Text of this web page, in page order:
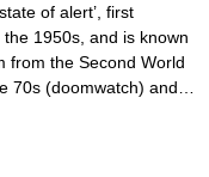
of alert’, first
1950s, and is known
from the Second World
70s (doomwatch) and…